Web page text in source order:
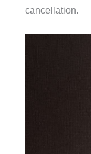
cancellation.